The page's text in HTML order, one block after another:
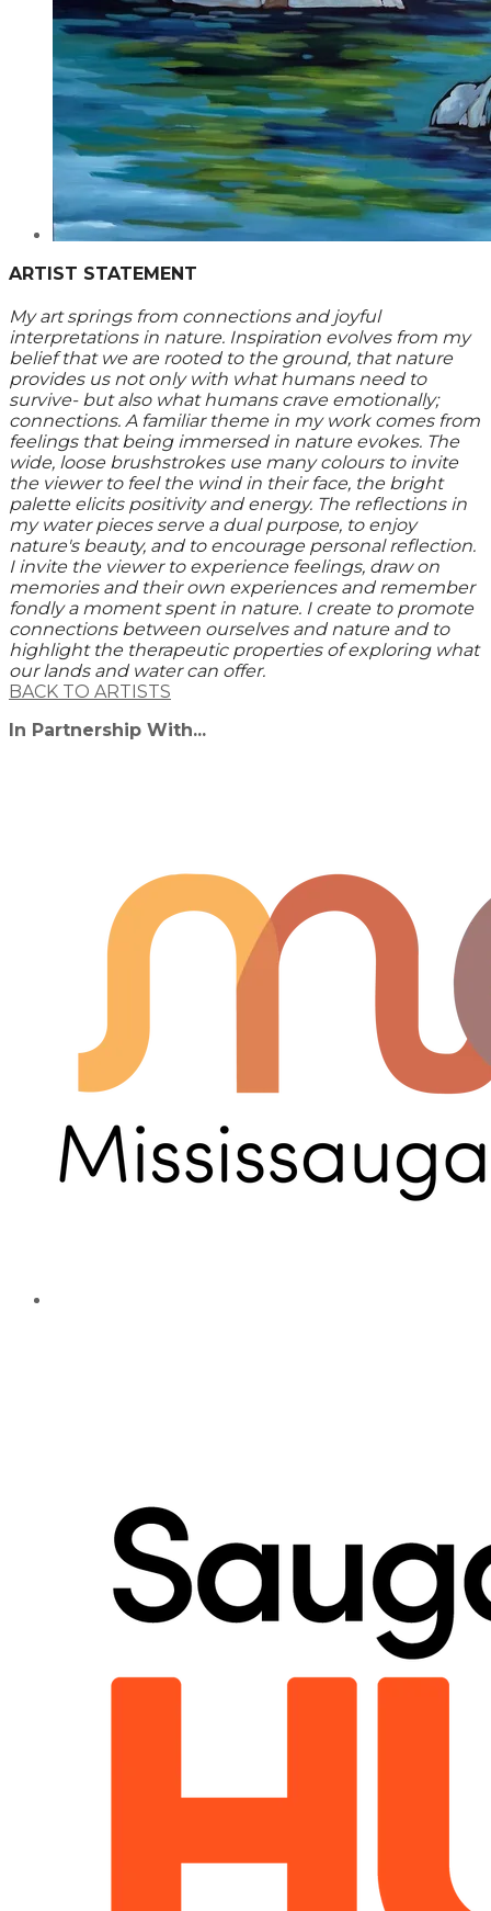
ARTIST STATEMENT
My art springs from connections and joyful
interpretations in nature. Inspiration evolves from my
belief that we are rooted to the ground, that nature
provides us not only with what humans need to
survive- but also what humans crave emotionally;
connections. A familiar theme in my work comes from
feelings that being immersed in nature evokes. The
wide, loose brushstrokes use many colours to invite
the viewer to feel the wind in their face, the bright
palette elicits positivity and energy. The reflections in
my water pieces serve a dual purpose, to enjoy
nature's beauty, and to encourage personal reflection.
I invite the viewer to experience feelings, draw on
memories and their own experiences and remember
fondly a moment spent in nature. I create to promote
connections between ourselves and nature and to
highlight the therapeutic properties of exploring what
our lands and water can offer.
BACK TO ARTISTS
In Partnership With...